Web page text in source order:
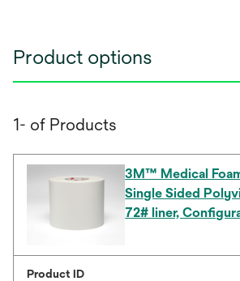
Product options
1- of Products
3M™ Medical
Single Sided
72# liner,
Product ID